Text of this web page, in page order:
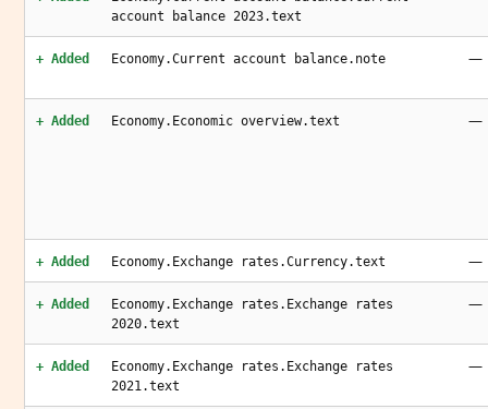
account balance 2023.text
+ Added Economy.Current account balance.note —
+ Added Economy.Economic overview.text —
+ Added Economy.Exchange rates.Currency.text —
+ Added
Economy.Exchange rates.Exchange rates
2020.text
—
+ Added
Economy.Exchange rates.Exchange rates
2021.text
—